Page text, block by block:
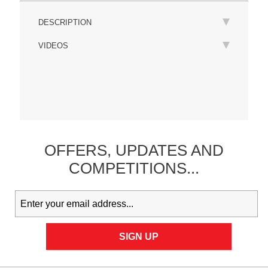
DESCRIPTION
VIDEOS
OFFERS, UPDATESAND
COMPETITIONS...